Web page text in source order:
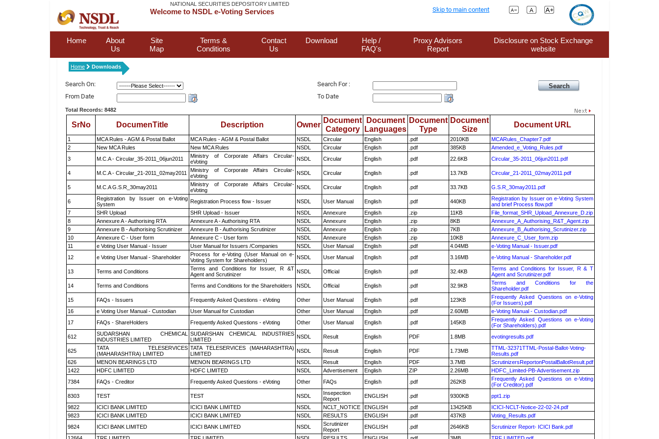
NATIONAL SECURITIES DEPOSITORY LIMITED
Welcome to NSDL e-Voting Services Skip to main content
Home
About
Us
Site
Map
Terms &
Conditions
Contact
Us
Download
Help /
FAQ's
Proxy Advisors
Report
Disclosure on Stock Exchange
website
Home Downloads
Search On:
Search For :
From Date
To Date
Total Records: 8482
SrNo DocumenTitle Description Owner
Document
Category
Document
Languages
Document
Type
Document
Size
Document URL
1 MCA Rules - AGM & Postal Ballot MCA Rules - AGM & Postal Ballot NSDL Circular English .pdf 2010KB
MCARules_Chapter7.pdf
2
New MCA Rules New MCA Rules NSDL Circular English .pdf 385KB
Amended_e_Voting_Rules.pdf
3
M.C.A - Circular_35-2011_06jun2011
Ministry of Corporate Affairs Circular-
eVoting
NSDL Circular English .pdf 22.6KB Circular_35-2011_06jun2011.pdf
4 M.C.A - Circular_21-2011_02may2011
Ministry of Corporate Affairs Circular-
eVoting
NSDL Circular English .pdf 13.7KB Circular_21-2011_02may2011.pdf
5 M.C.A G.S.R_30may2011
Ministry of Corporate Affairs Circular-
eVoting
NSDL Circular English .pdf 33.7KB G.S.R_30may2011.pdf
6
Registration by Issuer on e-Voting
System
Registration Process flow - Issuer NSDL User Manual English .pdf 440KB
Registration by Issuer on e-Voting System
and brief Process flow.pdf
7
SHR Upload SHR Upload - Issuer NSDL Annexure English .zip 11KB
File_format_SHR_Upload_Annexure_D.zip
8
Annexure A - Authorising RTA Annexure A - Authorising RTA NSDL Annexure English .zip 8KB
Annexure_A_Authorising_R&T_Agent.zip
9
Annexure B - Authorising Scrutinizer Annexure B - Authorising Scrutinizer NSDL Annexure English .zip 7KB
Annexure_B_Authorising_Scrutinizer.zip
10
Annexure C - User form Annexure C - User form NSDL Annexure English .zip 10KB
Annexure_C_User_form.zip
11
e Voting User Manual - Issuer User Manual for Issuers /Companies NSDL User Manual English .pdf 4.04MB
e-Voting Manual - Issuer.pdf
12
e Voting User Manual - Shareholder
Process for e-Voting (User Manual on e-
Voting System for Shareholders)
NSDL User Manual English .pdf 3.16MB e-Voting Manual - Shareholder.pdf
13 Terms and Conditions
Terms and Conditions for Issuer, R &T
Agent and Scrutinizer
NSDL Official English .pdf 32.4KB
Terms and Conditions for Issuer, R & T
Agent and Scrutinizer.pdf
14
Terms and Conditions Terms and Conditions for the Shareholders NSDL Official English .pdf 32.9KB
Terms and Conditions for the
Shareholder.pdf
15
FAQs - Issuers Frequently Asked Questions - eVoting Other User Manual English .pdf 123KB
Frequently Asked Questions on e-Voting
(For Issuers).pdf
16
e Voting User Manual - Custodian User Manual for Custodian Other User Manual English .pdf 2.60MB
e-Voting Manual - Custodian.pdf
17
FAQs - ShareHolders Frequently Asked Questions - eVoting Other User Manual English .pdf 145KB
Frequently Asked Questions on e-Voting
(For Shareholders).pdf
612
SUDARSHAN CHEMICAL
INDUSTRIES LIMITED
SUDARSHAN CHEMICAL INDUSTRIES
LIMITED
NSDL Result English PDF 1.8MB evotingresults.pdf
625
TATA TELESERVICES
(MAHARASHTRA) LIMITED
TATA TELESERVICES (MAHARASHTRA)
LIMITED
NSDL Result English PDF 1.73MB
TTML-32371TTML-Postal-Ballot-Voting-
Results.pdf
626
MENON BEARINGS LTD MENON BEARINGS LTD NSDL Result English PDF 3.7MB
ScrutinizersReportonPostalBallotResult.pdf
1422
HDFC LIMITED HDFC LIMITED NSDL Advertisement English ZIP 2.26MB
HDFC_Limited-PB-Advertisement.zip
7384
FAQs - Creditor Frequently Asked Questions - eVoting Other FAQs English .pdf 262KB
Frequently Asked Questions on e-Voting
(For Creditor).pdf
8303
TEST TEST NSDL
Insepection
Report
ENGLISH .pdf 9300KB
ppt1.zip
9822
ICICI BANK LIMITED ICICI BANK LIMITED NSDL NCLT_NOTICE ENGLISH .pdf 13425KB
ICICI-NCLT-Notice-22-02-24.pdf
9823
ICICI BANK LIMITED ICICI BANK LIMITED NSDL RESULTS ENGLISH .pdf 437KB
Voting_Results.pdf
9824
ICICI BANK LIMITED ICICI BANK LIMITED NSDL
Scrutinizer
Report
ENGLISH .pdf 2646KB
Scrutinizer Report- ICICI Bank.pdf